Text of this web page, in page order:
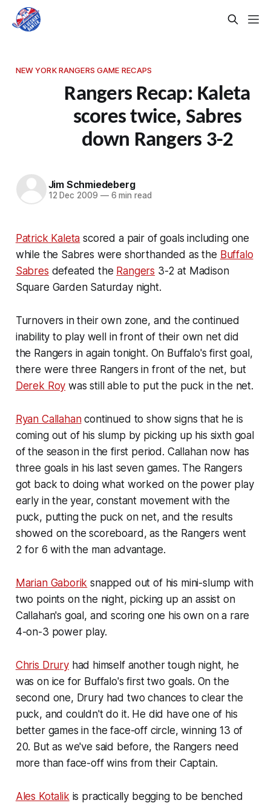
NEW YORK RANGERS GAME RECAPS
Rangers Recap: Kaleta
scores twice, Sabres
down Rangers 3-2
Jim Schmiedeberg
12 Dec 2009 —6 min read
Patrick Kaleta scored a pair of goals including one
while the Sabres were shorthanded as the Buffalo
Sabres defeated the Rangers 3-2 at Madison
Square Garden Saturday night.
Turnovers in their own zone, and the continued
inability to play well in front of their own net did
the Rangers in again tonight. On Buffalo's first goal,
there were three Rangers in front of the net, but
Derek Roy was still able to put the puck in the net.
Ryan Callahancontinued to show signs that he is
coming out of his slump by picking up his sixth goal
of the season in the first period. Callahan now has
three goals in his last seven games. The Rangers
got back to doing what worked on the power play
early in the year, constant movement with the
puck, putting the puck on net, and the results
showed on the scoreboard, as the Rangers went
2 for 6 with the man advantage.
Marian Gaborik snapped out of his mini-slump with
two points on the night, picking up an assist on
Callahan's goal, and scoring one his own on a rare
4-on-3 power play.
Chris Druryhad himself another tough night, he
was on ice for Buffalo's first two goals. On the
second one, Drury had two chances to clear the
puck, and couldn't do it. He did have one of his
better games in the face-off circle, winning 13 of
20. But as we've said before, the Rangers need
more than face-off wins from their Captain.
Ales Kotalik is practically begging to be benched